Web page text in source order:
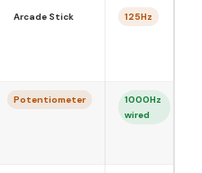
Arcade Stick 125Hz
Potentiometer
1000Hz
wired